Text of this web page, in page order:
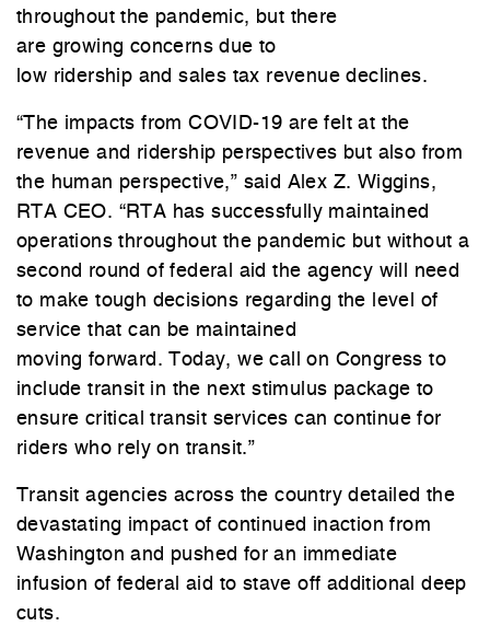
throughout the pandemic, but there
are growing concerns due to
low ridership and sales tax revenue declines.
“The impacts from COVID-19 are felt at the
revenue and ridership perspectives but also from
the human perspective,” said Alex Z. Wiggins,
RTA CEO. “RTA has successfully maintained
operations throughout the pandemic but without a
second round of federal aid the agency will need
to make tough decisions regarding the level of
service that can be maintained
moving forward. Today, we call on Congress to
include transit in the next stimulus package to
ensure critical transit services can continue for
riders who rely on transit.”
Transit agencies across the country detailed the
devastating impact of continued inaction from
Washington and pushed for an immediate
infusion of federal aid to stave off additional deep
cuts.